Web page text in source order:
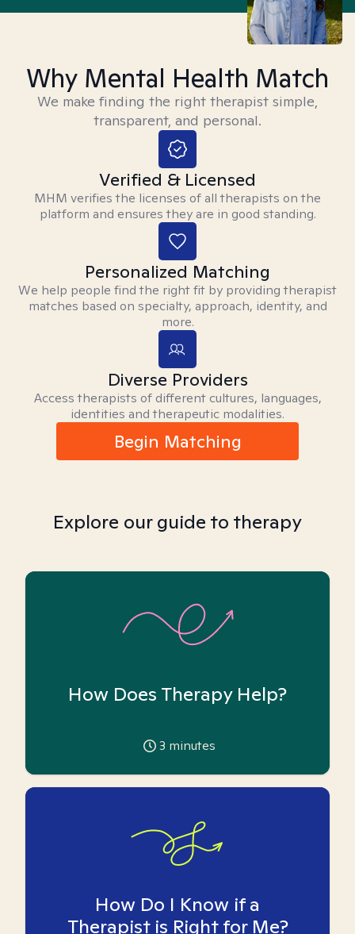
Why Mental Health Match
We make finding the right therapist simple,
transparent, and personal.
Verified & Licensed
MHM verifies the licenses of all therapists on the
platform and ensures they are in good standing.
Personalized Matching
We help people find the right fit by providing therapist
matches based on specialty, approach, identity, and
more.
Diverse Providers
Access therapists of different cultures, languages,
identities and therapeutic modalities.
Begin Matching
Explore our guide to therapy
How Does Therapy Help?
3 minutes
How Do I Know if a
Therapist is Right for Me?